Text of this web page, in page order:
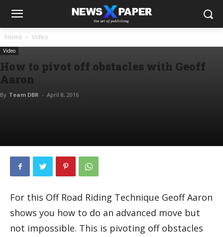
Home Video
Video
How to pivot off obstacles with Geoff
Aaron
By Team DBR - April 8, 2016
For this Off Road Riding Technique Geoff Aaron
shows you how to do an advanced move but
not impossible. This is pivoting off obstacles